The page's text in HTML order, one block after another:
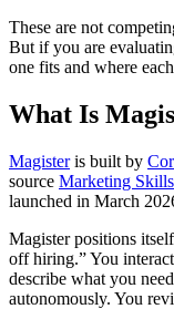
These are not
But if you are
one fits and where
What Is
Magisteris built by
source Marketing Skills
launched in March
Magister positions
off hiring.” You
describe what you
autonomously. You